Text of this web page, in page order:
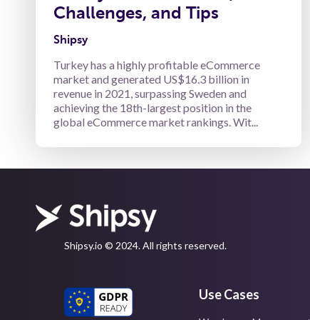
Challenges, and Tips
Shipsy
Turkey has a highly profitable eCommerce
market and generated US$16.3 billion in
revenue in 2021, surpassing Sweden and
achieving the 18th-largest position in the
global eCommerce market rankings. Wit...
Shipsy.io © 2024. All rights reserved.
Use Cases